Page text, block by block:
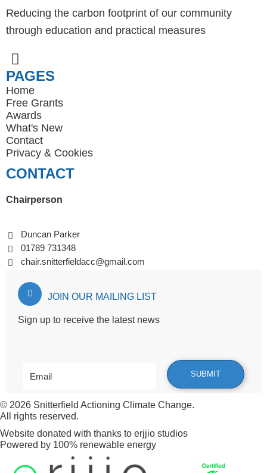
Reducing the carbon footprint of our community
through education and practical measures
PAGES
Home
Free Grants
Awards
What's New
Contact
Privacy & Cookies
CONTACT
Chairperson
Duncan Parker
01789 731348
chair.snitterfieldacc@gmail.com
JOIN OUR MAILING LIST
Sign up to receive the latest news
© 2026 Snitterfield Actioning Climate Change.
All rights reserved.
Website donated with thanks to erjjio studios
Powered by 100% renewable energy